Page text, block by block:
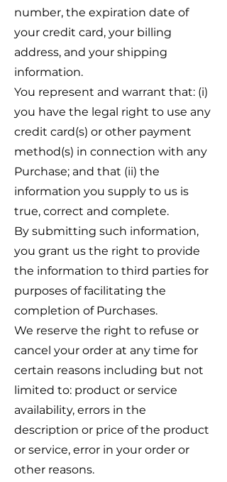
number, the expiration date of
your credit card, your billing
address, and your shipping
information.
You represent and warrant that: (i)
you have the legal right to use any
credit card(s) or other payment
method(s) in connection with any
Purchase; and that (ii) the
information you supply to us is
true, correct and complete.
By submitting such information,
you grant us the right to provide
the information to third parties for
purposes of facilitating the
completion of Purchases.
We reserve the right to refuse or
cancel your order at any time for
certain reasons including but not
limited to: product or service
availability, errors in the
description or price of the product
or service, error in your order or
other reasons.